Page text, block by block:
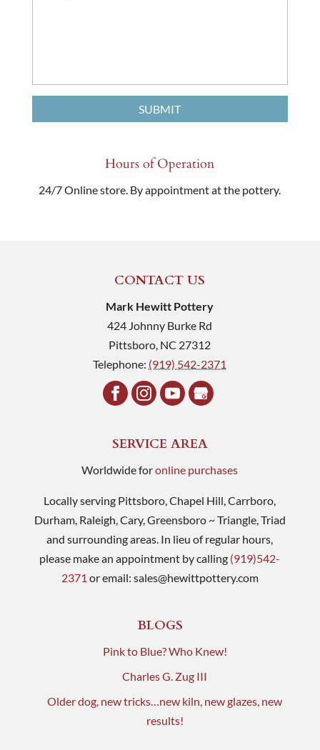
Hours of Operation
24/7 Online store. By appointment at the pottery.
CONTACT US
Mark Hewitt Pottery
424 Johnny Burke Rd
Pittsboro NC 27312
Telephone: (919) 542-2371
SERVICE AREA
Worldwide foronline purchases
Locally serving Pittsboro, Chapel Hill, Carrboro,
Durham, Raleigh, Cary, Greensboro ~ Triangle, Triad
and surrounding areas. In lieu of regular hours,
please make an appointment by calling (919)542-
2371 or email: sales@hewittpottery.com
BLOGS
Pink to Blue? Who Knew!
Charles G. Zug III
Older dog, new tricks…new kiln, new glazes, new
results!